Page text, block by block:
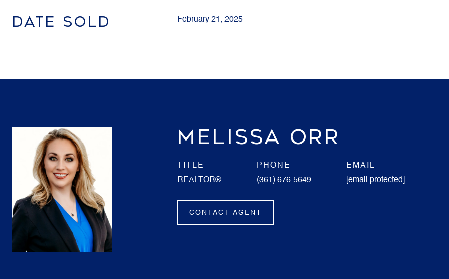
DATE SOLD February 21, 2025
MELISSA ORR
TITLE
REALTOR®
PHONE
(361) 676-5649
EMAIL
[email protected]
CONTACT AGENT